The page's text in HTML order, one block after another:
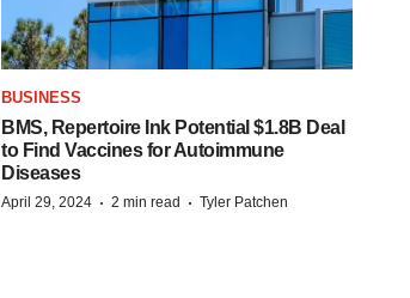
BUSINESS
BMS, Repertoire Ink Potential $1.8B Deal
to Find Vaccines for Autoimmune
Diseases
April 29, 2024 · 2 min read · Tyler Patchen